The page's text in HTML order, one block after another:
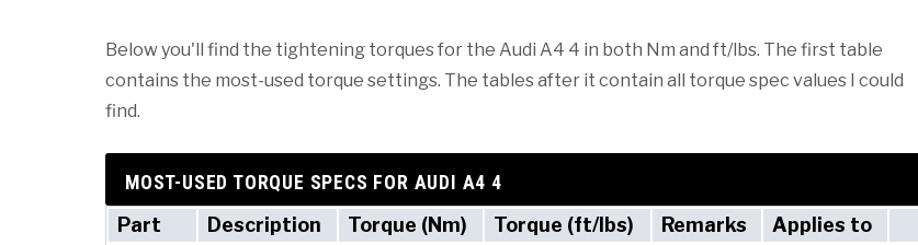
Below you'll find the tightening torques for the Audi A4 4 in both Nm and ft/lbs. The first table
contains the most-used torque settings. The tables after it contain all torque spec values I could
find.
MOST-USED TORQUE SPECS FOR AUDI A4 4
Part Description Torque (Nm) Torque (ft/lbs) Remarks
Applies to